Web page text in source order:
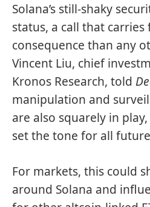
Solana’s still-shaky
status, a call that carries
consequence than any
Vincent Liu, chief
Kronos Research, told
manipulation and
are also squarely in
set the tone for all future
For markets, this could
around Solana and